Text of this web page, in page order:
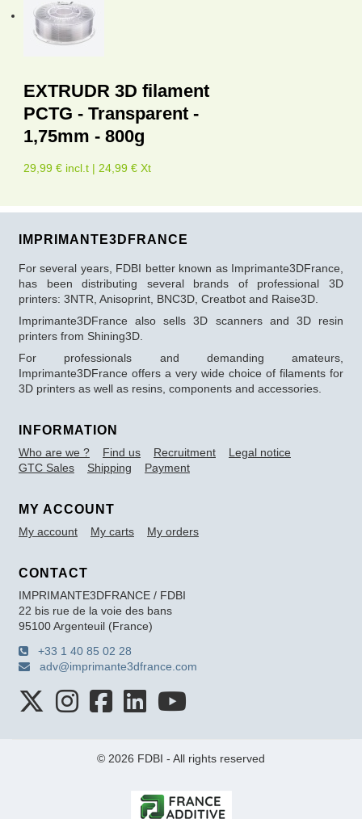
EXTRUDR 3D filament
PCTG - Transparent -
1,75mm - 800g
29,99 € incl.t | 24,99 € Xt
IMPRIMANTE3DFRANCE
For several years, FDBI better known as Imprimante3DFrance,
has been distributing several brands of professional 3D
printers: 3NTR, Anisoprint, BNC3D, Creatbot and Raise3D.
Imprimante3DFrance also sells 3D scanners and 3D resin
printers from Shining3D.
For professionals and demanding amateurs,
Imprimante3DFrance offers a very wide choice of filaments for
3D printers as well as resins, components and accessories.
INFORMATION
Who are we ? Find us Recruitment
Legal notice
GTC Sales
Shipping Payment
MY ACCOUNT
My account My carts My orders
CONTACT
IMPRIMANTE3DFRANCE / FDBI
22 bis rue de la voie des bans
95100 Argenteuil (France)
+33 1 40 85 02 28
adv@imprimante3dfrance.com
© 2026 FDBI - All rights reserved